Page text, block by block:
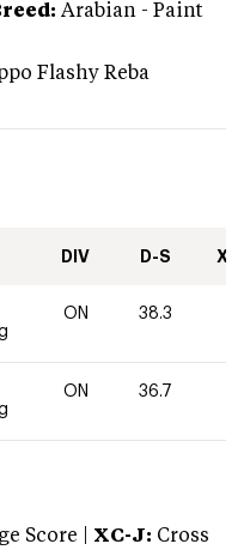
Arabian - Paint
Flashy Reba
DIV D-S XC-
ON 38.3
ON 36.7
Score | XC-J: Cross